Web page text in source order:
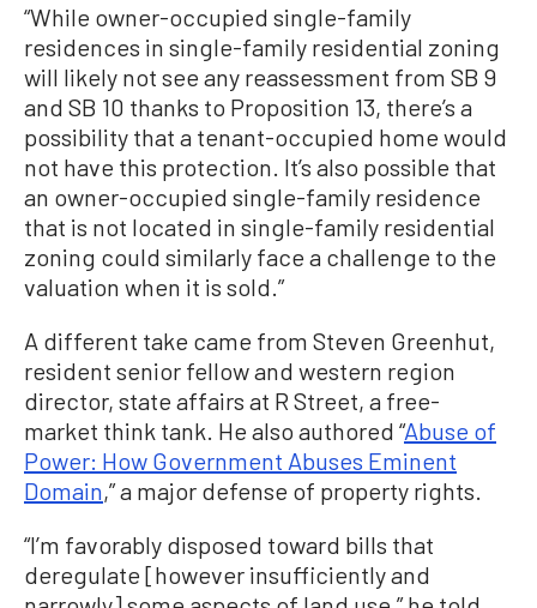
“While owner-occupied single-family
residences in single-family residential zoning
will likely not see any reassessment from SB 9
and SB 10 thanks to Proposition 13, there’s a
possibility that a tenant-occupied home would
not have this protection. It’s also possible that
an owner-occupied single-family residence
that is not located in single-family residential
zoning could similarly face a challenge to the
valuation when it is sold.”
A different take came from Steven Greenhut,
resident senior fellow and western region
director, state affairs at R Street, a free-
market think tank. He also authored “Abuse of
Power: How Government Abuses Eminent
Domain,” a major defense of property rights.
“I’m favorably disposed toward bills that
deregulate [however insufficiently and